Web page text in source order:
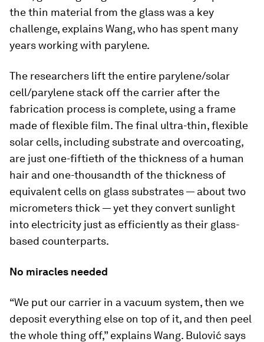
the thin material from the glass was a key
challenge, explains Wang, who has spent many
years working with parylene.
The researchers lift the entire parylene/solar
cell/parylene stack off the carrier after the
fabrication process is complete, using a frame
made of flexible film. The final ultra-thin, flexible
solar cells, including substrate and overcoating,
are just one-fiftieth of the thickness of a human
hair and one-thousandth of the thickness of
equivalent cells on glass substrates — about two
micrometers thick — yet they convert sunlight
into electricity just as efficiently as their glass-
based counterparts.
No miracles needed
“We put our carrier in a vacuum system, then we
deposit everything else on top of it, and then peel
the whole thing off,” explains Wang. Bulović says